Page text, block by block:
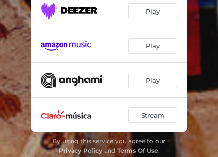
Santa Claus Is Coming To Town 02:05
02:38
03:01
The Tree 01:30
Deck The Halls 01:57
White Christmas 01:55
Play
Play
Play
Stream
By using this service you agree to our
Privacy Policyand Terms Of Use.